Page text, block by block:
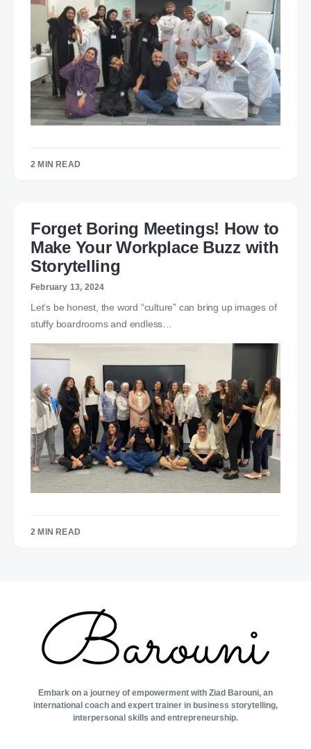
2 MIN READ
Forget Boring Meetings! How to
Make Your Workplace Buzz with
Storytelling
February 13, 2024
Let’s be honest, the word “culture” can bring up images of
stuffy boardrooms and endless…
2 MIN READ
Embark on a journey of empowerment with Ziad Barouni, an
international coach and expert trainer in business storytelling,
interpersonal skills and entrepreneurship.